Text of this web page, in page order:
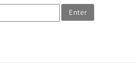
Enter